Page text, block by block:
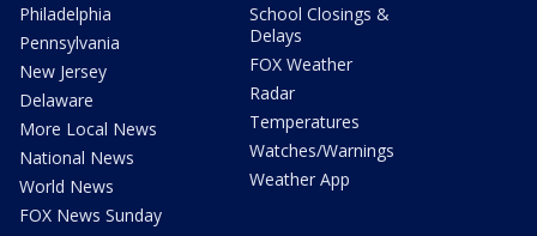
Philadelphia
Pennsylvania
New Jersey
Delaware
More Local News
National News
World News
FOX News Sunday
School Closings &
Delays
FOX Weather
Radar
Temperatures
Watches/Warnings
Weather App